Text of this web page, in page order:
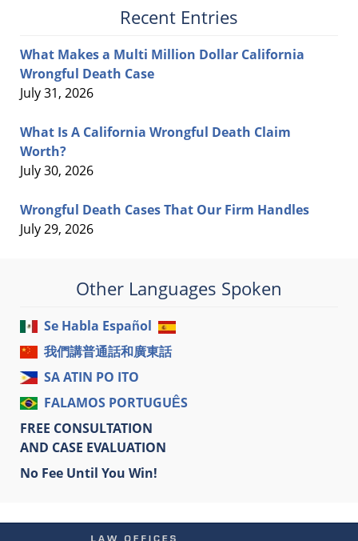
Recent Entries
What Makes a Multi Million Dollar California
Wrongful Death Case
July 31, 2026
What Is A California Wrongful Death Claim
Worth?
July 30, 2026
Wrongful Death Cases That Our Firm Handles
July 29, 2026
Other Languages Spoken
Se Habla Español
我們講普通話和廣東話
SA ATIN PO ITO
FALAMOS PORTUGUÊS
FREE CONSULTATION
AND CASE EVALUATION
No Fee Until You Win!